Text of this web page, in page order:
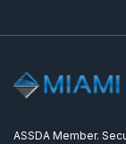
ASSDA Member.